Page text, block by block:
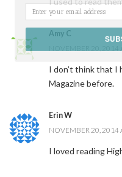
Amy C
NOVEMBER 20, 2014
I don’t think that I
Magazine before.
Erin W
NOVEMBER 20, 2014
I loved reading